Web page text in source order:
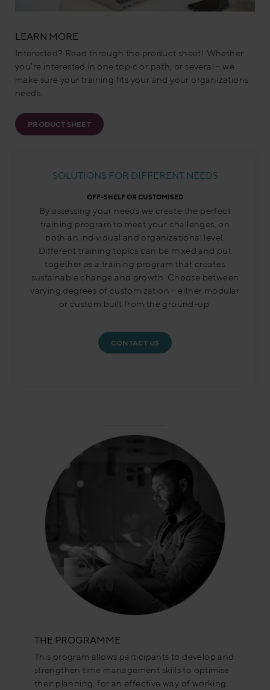
LEARN MORE
Interested? Read through the product sheet! Whether
you’re interested in one topic or path, or several – we
make sure your training fits your and your organizations
needs.
PRODUCT SHEET
SOLUTIONS FOR DIFFERENT NEEDS
OFF-SHELF OR CUSTOMISED
By assessing your needs we create the perfect
training program to meet your challenges, on
both an individual and organizational level.
Different training topics can be mixed and put
together as a training program that creates
sustainable change and growth. Choose between
varying degrees of customization – either modular
or custom built from the ground-up.
CONTACT US
THE PROGRAMME
This program allows participants to develop and
strengthen time management skills to optimise
their planning, for an effective way of working.